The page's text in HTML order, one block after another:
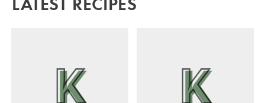
SUBSCRIBE VIA EMAIL